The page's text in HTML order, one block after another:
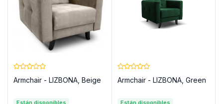
Armchair - LIZBONA, Beige
Están disponibles
Armchair - LIZBONA, Green
Están disponibles